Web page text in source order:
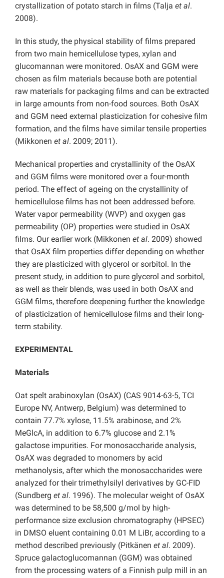
crystallization of potato starch in films (Talja et al.
2008).
In this study, the physical stability of films prepared
from two main hemicellulose types, xylan and
glucomannan were monitored. OsAX and GGM were
chosen as film materials because both are potential
raw materials for packaging films and can be extracted
in large amounts from non-food sources. Both OsAX
and GGM need external plasticization for cohesive film
formation, and the films have similar tensile properties
(Mikkonen et al. 2009; 2011).
Mechanical properties and crystallinity of the OsAX
and GGM films were monitored over a four-month
period. The effect of ageing on the crystallinity of
hemicellulose films has not been addressed before.
Water vapor permeability (WVP) and oxygen gas
permeability (OP) properties were studied in OsAX
films. Our earlier work (Mikkonen et al. 2009) showed
that OsAX film properties differ depending on whether
they are plasticized with glycerol or sorbitol. In the
present study, in addition to pure glycerol and sorbitol,
as well as their blends, was used in both OsAX and
GGM films, therefore deepening further the knowledge
of plasticization of hemicellulose films and their long-
term stability.
EXPERIMENTAL
Materials
Oat spelt arabinoxylan (OsAX) (CAS 9014-63-5, TCI
Europe NV, Antwerp, Belgium) was determined to
contain 77.7% xylose, 11.5% arabinose, and 2%
MeGlcA, in addition to 6.7% glucose and 2.1%
galactose impurities. For monosaccharide analysis,
OsAX was degraded to monomers by acid
methanolysis, after which the monosaccharides were
analyzed for their trimethylsilyl derivatives by GC-FID
(Sundberg et al. 1996). The molecular weight of OsAX
was determined to be 58,500 g/mol by high-
performance size exclusion chromatography (HPSEC)
in DMSO eluent containing 0.01 M LiBr, according to a
method described previously (Pitkänen et al. 2009).
Spruce galactoglucomannan (GGM) was obtained
from the processing waters of a Finnish pulp mill in an